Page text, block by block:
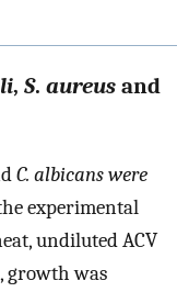
, S. aureus and
C. albicans were
experimental
undiluted ACV
, growth was